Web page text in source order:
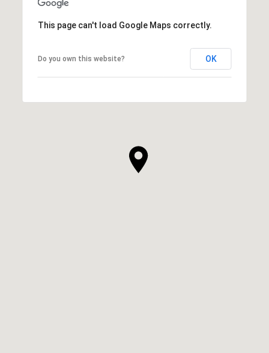
This page can't load Google Maps correctly.
Do you own this website? OK